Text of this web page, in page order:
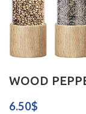
WOOD
6.50$